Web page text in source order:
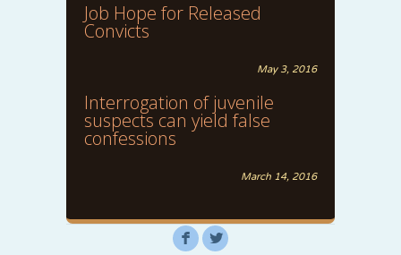
Job Hope for Released
Convicts
May 3, 2016
Interrogation of juvenile
suspects can yield false
confessions
March 14, 2016
F L